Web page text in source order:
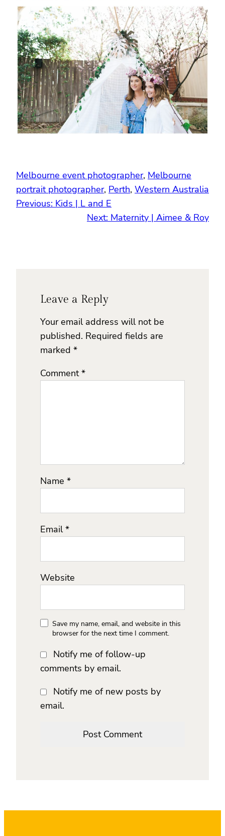
Melbourne event photographer, Melbourne
portrait photographer, Perth, Western Australia
Previous: Kids | L and E
Next: Maternity | Aimee & Roy
Leave a Reply
Your email address will not be
published. Required fields are
marked *
Comment*
Name *
Email*
Website
Save my name, email, and website in this
browser for the next time I comment.
Notify me of follow-up
comments by email.
Notify me of new posts by
email.